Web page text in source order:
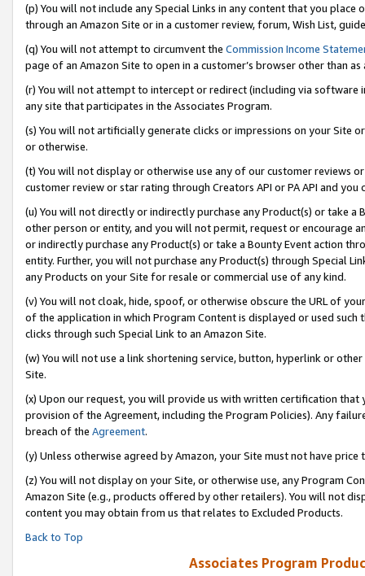
(p) You will not include any Special Links in any content that you
through an Amazon Site or in a customer review, forum, Wish List,
(q) You will not attempt to circumvent the Commission Income
page of an Amazon Site to open in a customer’s browser other than
(r) You will not attempt to intercept or redirect (including via software
any site that participates in the Associates Program.
(s) You will not artificially generate clicks or impressions on your Site
or otherwise.
(t) You will not display or otherwise use any of our customer reviews
customer review or star rating through Creators API or PA API and
(u) You will not directly or indirectly purchase any Product(s) or take
other person or entity, and you will not permit, request or encourage
or indirectly purchase any Product(s) or take a Bounty Event action
entity. Further, you will not purchase any Product(s) through Special
any Products on your Site for resale or commercial use of any kind.
(v) You will not cloak, hide, spoof, or otherwise obscure the URL of
of the application in which Program Content is displayed or used
clicks through such Special Link to an Amazon Site.
(w) You will not use a link shortening service, button, hyperlink or
Site.
(x) Upon our request, you will provide us with written certification
provision of the Agreement, including the Program Policies). Any
breach of the Agreement.
(y) Unless otherwise agreed by Amazon, your Site must not have
(z) You will not display on your Site, or otherwise use, any Program
Amazon Site (e.g., products offered by other retailers). You will not
content you may obtain from us that relates to Excluded Products.
Back to Top
Associates Program